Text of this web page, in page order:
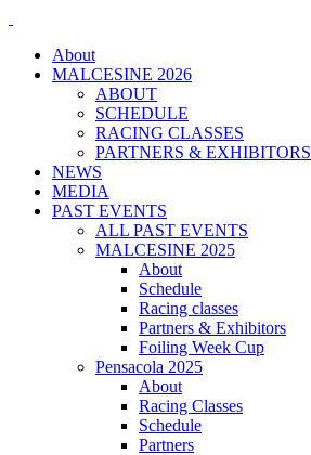
About
MALCESINE 2026
ABOUT
SCHEDULE
RACING CLASSES
PARTNERS & EXHIBITORS
NEWS
MEDIA
PAST EVENTS
ALL PAST EVENTS
MALCESINE 2025
About
Schedule
Racing classes
Partners & Exhibitors
Foiling Week Cup
Pensacola 2025
About
Racing Classes
Schedule
Partners